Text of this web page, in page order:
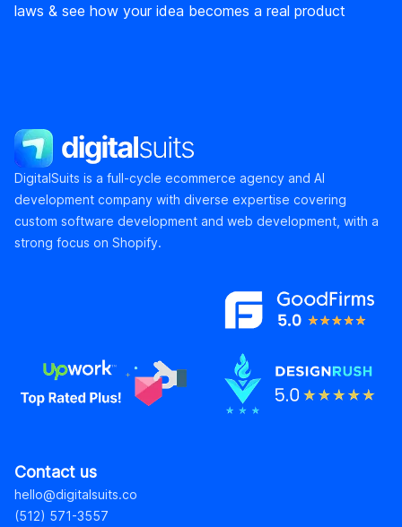
laws & see how your idea becomes a real product
DigitalSuits
DigitalSuits is a full-cycle ecommerce agency and AI
development company with diverse expertise covering
custom software development and web development, with a
strong focus on Shopify.
Contact us
hello@digitalsuits.co
(512) 571-3557